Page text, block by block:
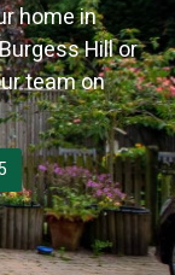
home in
Hill or
team on